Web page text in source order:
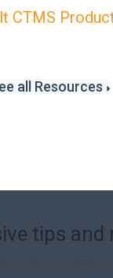
CTMS
all Resources
tips and